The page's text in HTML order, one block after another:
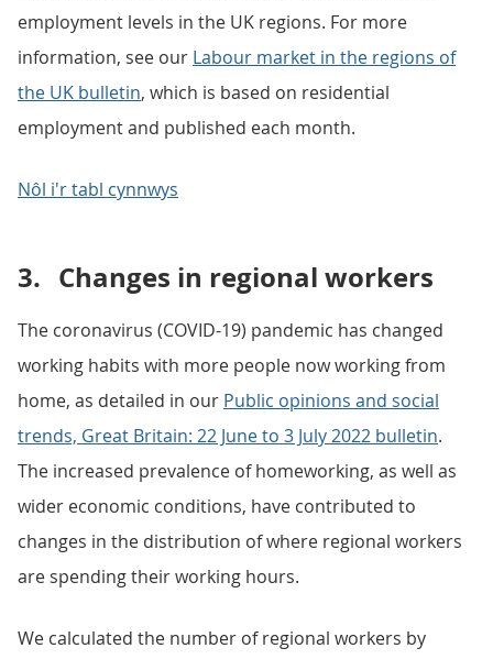
employment levels in the UK regions. For more
information, see our Labour market in the regions of
the UK bulletin, which is based on residential
employment and published each month.
Nôl i'r tabl cynnwys
3. Changes in regional workers
The coronavirus (COVID-19) pandemic has changed
working habits with more people now working from
home, as detailed in our Public opinions and social
trends, Great Britain: 22 June to 3 July 2022 bulletin.
The increased prevalence of homeworking, as well as
wider economic conditions, have contributed to
changes in the distribution of where regional workers
are spending their working hours.
We calculated the number of regional workers by